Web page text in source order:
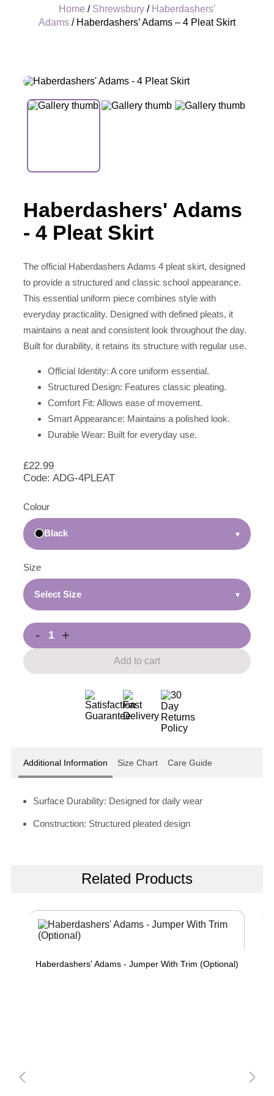
Home / Shrewsbury / Haberdashers'
Adams / Haberdashers’ Adams – 4 Pleat Skirt
Haberdashers' Adams
- 4 Pleat Skirt
The official Haberdashers Adams 4 pleat skirt, designed
to provide a structured and classic school appearance.
This essential uniform piece combines style with
everyday practicality. Designed with defined pleats, it
maintains a neat and consistent look throughout the day.
Built for durability, it retains its structure with regular use.
Official Identity: A core uniform essential.
Structured Design: Features classic pleating.
Comfort Fit: Allows ease of movement.
Smart Appearance: Maintains a polished look.
Durable Wear: Built for everyday use.
£22.99
Code: ADG-4PLEAT
Colour
Black ▾
Size
Select Size ▾
- +
Add to cart
Additional Information Size Chart Care Guide
Surface Durability: Designed for daily wear
Construction: Structured pleated design
Related Products
Haberdashers' Adams - Jumper With Trim (Optional)